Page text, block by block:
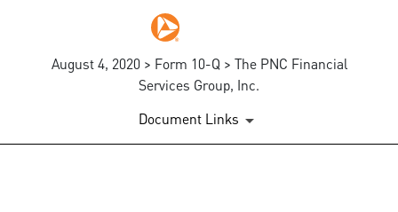
August 4, 2020 > Form 10-Q > The PNC Financial
Services Group, Inc.
Document Links